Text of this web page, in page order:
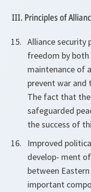
III. Principles of
Alliance security
freedom by
maintenance of
prevent war
The fact that
safeguarded
the success of
Improved
develop- ment
between
important